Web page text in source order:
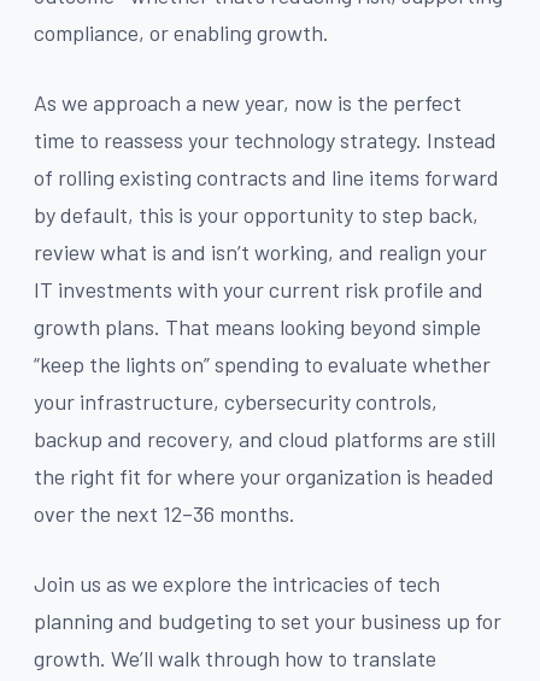
compliance, or enabling growth.
As we approach a new year, now is the perfect
time to reassess your technology strategy. Instead
of rolling existing contracts and line items forward
by default, this is your opportunity to step back,
review what is and isn’t working, and realign your
IT investments with your current risk profile and
growth plans. That means looking beyond simple
“keep the lights on” spending to evaluate whether
your infrastructure, cybersecurity controls,
backup and recovery, and cloud platforms are still
the right fit for where your organization is headed
over the next 12–36 months.
Join us as we explore the intricacies of tech
planning and budgeting to set your business up for
growth. We’ll walk through how to translate